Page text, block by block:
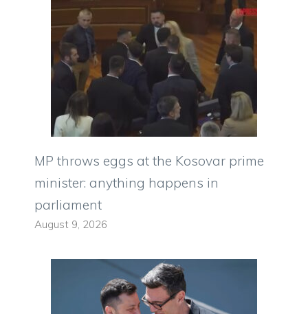
MP throws eggs at the Kosovar prime
minister: anything happens in
parliament
August 9, 2026